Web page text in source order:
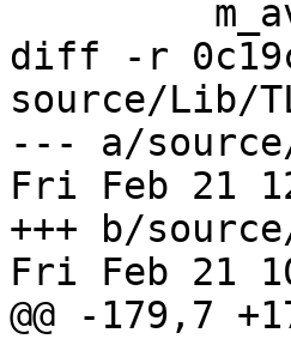
diff -r
source/Lib/
--- a/source/
Fri Feb 21
+++ b/source/
Fri Feb 21
@@ -179,7